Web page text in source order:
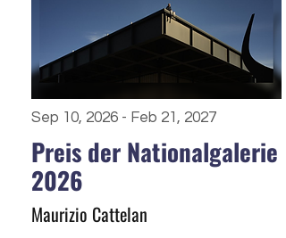
Sep 10, 2026 - Feb 21, 2027
Preis der Nationalgalerie
2026
Maurizio Cattelan